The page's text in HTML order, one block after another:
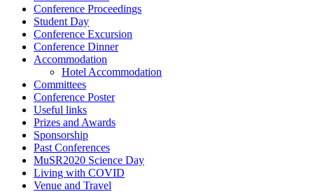
Conference Proceedings
Student Day
Conference Excursion
Conference Dinner
Accommodation
Hotel Accommodation
Committees
Conference Poster
Useful links
Prizes and Awards
Sponsorship
Past Conferences
MuSR2020 Science Day
Living with COVID
Venue and Travel